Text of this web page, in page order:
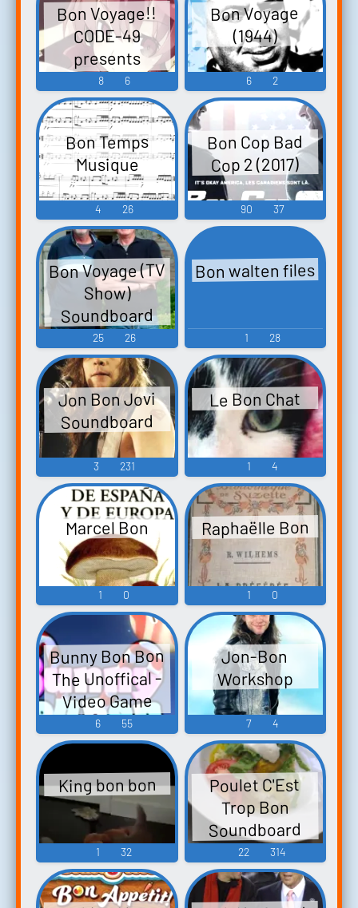
Bon Voyage!!
CODE-49
presents
Touhou Project
Sound Remix -
Video Game
Music
8 6
Bon Voyage
(1944)
6 2
Bon Temps
Musique
4 26
Bon Cop Bad
Cop 2 (2017)
90 37
Bon Voyage (TV
Show)
Soundboard
25 26
Bon walten files
1 28
Jon Bon Jovi
Soundboard
3 231
Le Bon Chat
1 4
Marcel Bon
1 0
Raphaëlle Bon
1 0
Bunny Bon Bon
The Unoffical -
Video Game
Music
6 55
Jon-Bon
Workshop
7 4
King bon bon
1 32
Poulet C'Est
Trop Bon
Soundboard
22 314